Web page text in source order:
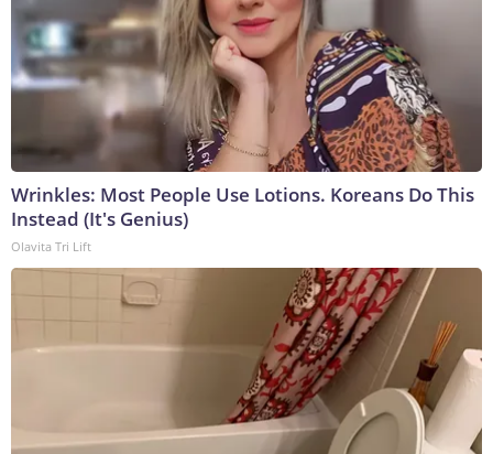
Wrinkles: Most People Use Lotions. Koreans Do This
Instead (It's Genius)
Olavita Tri Lift